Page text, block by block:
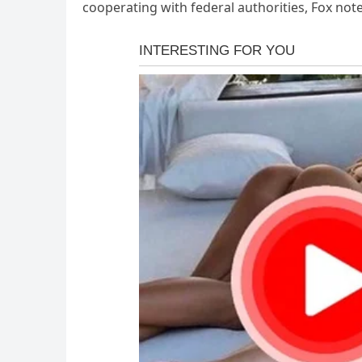
cooperating with federal authorities, Fox